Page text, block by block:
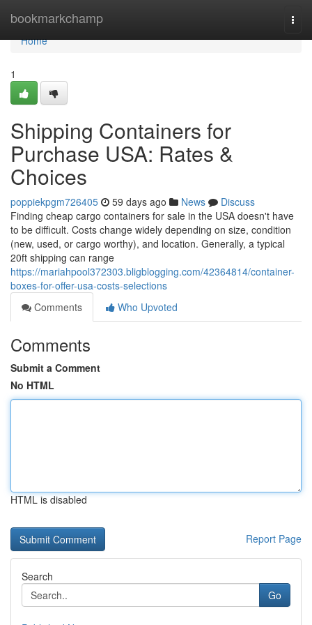
bookmarkchamp
Home
Home
1
Shipping Containers for
Purchase USA: Rates &
Choices
poppiekpgm726405 59 days ago News
Discuss
Finding cheap cargo containers for sale in the USA doesn't have
to be difficult. Costs change widely depending on size, condition
(new, used, or cargo worthy), and location. Generally, a typical
20ft shipping can range
https://mariahpool372303.bligblogging.com/42364814/container-
boxes-for-offer-usa-costs-selections
Comments
Who Upvoted
Comments
Submit a Comment
No HTML
HTML is disabled
Report Page
Search
Go